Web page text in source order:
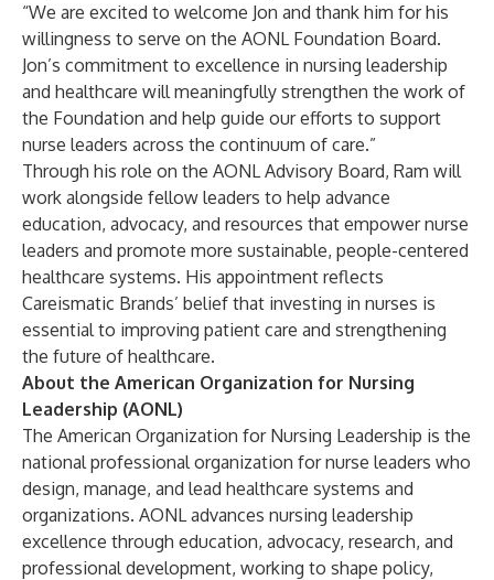
“We are excited to welcome Jon and thank him for his
willingness to serve on the AONL Foundation Board.
Jon’s commitment to excellence in nursing leadership
and healthcare will meaningfully strengthen the work of
the Foundation and help guide our efforts to support
nurse leaders across the continuum of care.”
Through his role on the AONL Advisory Board, Ram will
work alongside fellow leaders to help advance
education, advocacy, and resources that empower nurse
leaders and promote more sustainable, people-centered
healthcare systems. His appointment reflects
Careismatic Brands’ belief that investing in nurses is
essential to improving patient care and strengthening
the future of healthcare.
About the American Organization for Nursing
Leadership (AONL)
The American Organization for Nursing Leadership is the
national professional organization for nurse leaders who
design, manage, and lead healthcare systems and
organizations. AONL advances nursing leadership
excellence through education, advocacy, research, and
professional development, working to shape policy,